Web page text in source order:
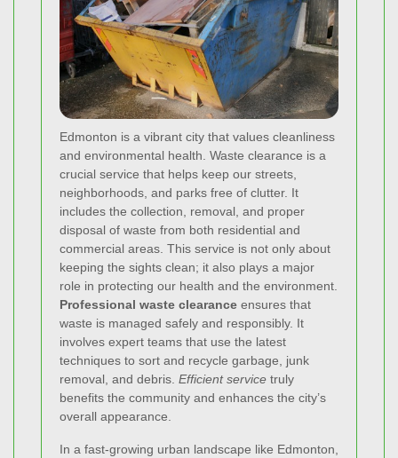
Edmonton is a vibrant city that values cleanliness
and environmental health. Waste clearance is a
crucial service that helps keep our streets,
neighborhoods, and parks free of clutter. It
includes the collection, removal, and proper
disposal of waste from both residential and
commercial areas. This service is not only about
keeping the sights clean; it also plays a major
role in protecting our health and the environment.
Professional waste clearance ensures that
waste is managed safely and responsibly. It
involves expert teams that use the latest
techniques to sort and recycle garbage, junk
removal, and debris. Efficient service truly
benefits the community and enhances the city’s
overall appearance.
In a fast-growing urban landscape like Edmonton,